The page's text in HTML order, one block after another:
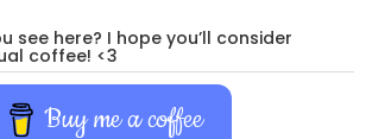
see here? I hope you’ll consider
coffee! <3
Buy me a coffee